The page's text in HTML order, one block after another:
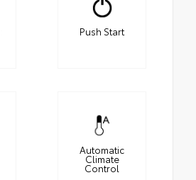
Push Start
Automatic
Climate
Control